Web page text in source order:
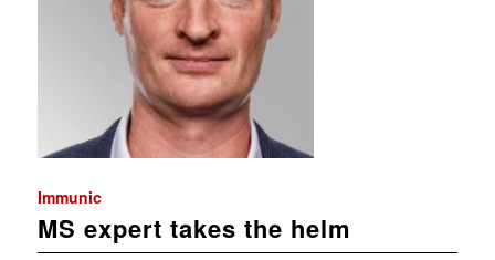
Immunic
MS expert takes the helm